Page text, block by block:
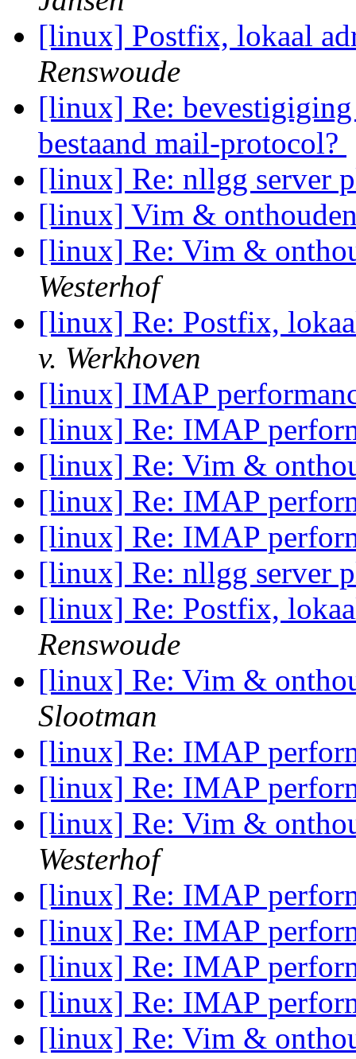
[linux] Postfix, lokaal
Renswoude
[linux] Re:
bestaand mail-protocol?
[linux] Re: nllgg server
[linux] Vim &
[linux] Re: Vim &
Westerhof
[linux] Re: Postfix,
v. Werkhoven
[linux] IMAP
[linux] Re: IMAP
[linux] Re: Vim &
[linux] Re: IMAP
[linux] Re: IMAP
[linux] Re: nllgg server
[linux] Re: Postfix,
Renswoude
[linux] Re: Vim &
Slootman
[linux] Re: IMAP
[linux] Re: IMAP
[linux] Re: Vim &
Westerhof
[linux] Re: IMAP
[linux] Re: IMAP
[linux] Re: IMAP
[linux] Re: IMAP
[linux] Re: Vim &